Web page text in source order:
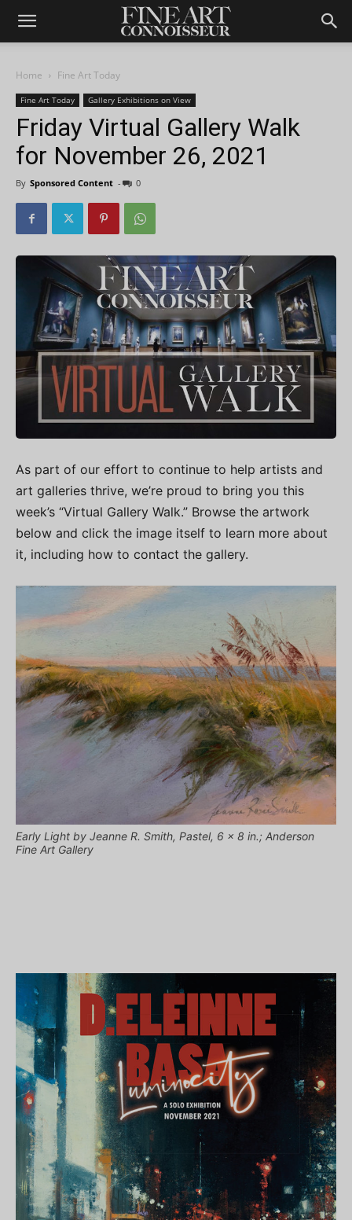
Home Fine Art Today
Fine Art Today Gallery Exhibitions on View
Friday Virtual Gallery Walk
for November 26, 2021
By Sponsored Content - 0
As part of our effort to continue to help artists and
art galleries thrive, we’re proud to bring you this
week’s “Virtual Gallery Walk.” Browse the artwork
below and click the image itself to learn more about
it, including how to contact the gallery.
Early Light by Jeanne R. Smith, Pastel, 6 x 8 in.; Anderson
Fine Art Gallery